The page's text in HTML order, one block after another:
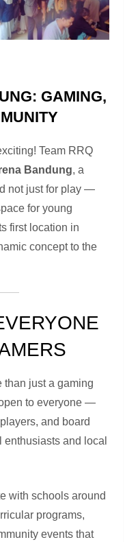
GAMING,
Team RRQ
Bandung, a
not just for play —
for young
first location in
concept to the
than just a gaming
to everyone —
and board
and local
with schools around
programs,
events that